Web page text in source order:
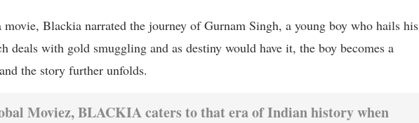
Blackia narrated the journey of Gurnam Singh, a young boy who hails his
deals with gold smuggling and as destiny would have it, the boy becomes a
the story further unfolds.
Moviez, BLACKIA caters to that era of Indian history when